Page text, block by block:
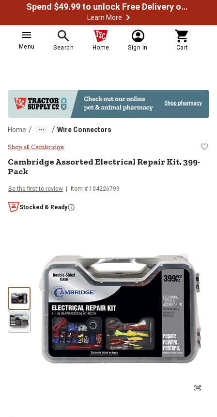
Spend $49.99 to unlock Free Delivery on most orders
Learn More
Menu Search Home Sign In Cart
Home / / Wire Connectors
Cambridge Assorted Electrical
Shop all Cambridge
CambridgeAssorted Electrical Repair Kit, 399-
Pack
Be the first to review Item # 104226799
Stocked & Ready